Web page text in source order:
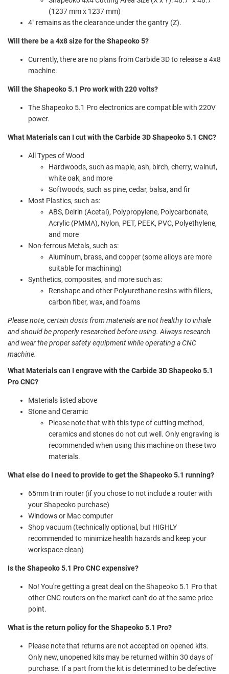
(1237 mm x 1237 mm)
4" remains as the clearance under the gantry (Z).
Will there be a 4x8 size for the Shapeoko 5?
Currently, there are no plans from Carbide 3D to release a 4x8
machine.
Will the Shapeoko 5.1 Pro work with 220 volts?
The Shapeoko 5.1 Pro electronics are compatible with 220V
power.
What Materials can I cut with the Carbide 3D Shapeoko 5.1 CNC?
All Types of Wood
Hardwoods, such as maple, ash, birch, cherry, walnut,
white oak, and more
Softwoods, such as pine, cedar, balsa, and fir
Most Plastics, such as:
ABS, Delrin (Acetal), Polypropylene, Polycarbonate,
Acrylic (PMMA), Nylon, PET, PEEK, PVC, Polyethylene,
and more
Non-ferrous Metals, such as:
Aluminum, brass, and copper (some alloys are more
suitable for machining)
Synthetics, composites, and more such as:
Renshape and other Polyurethane resins with fillers,
carbon fiber, wax, and foams
Please note, certain dusts from materials are not healthy to inhale
and should be properly researched before using. Always research
and wear the proper safety equipment while operating a CNC
machine.
What Materials can I engrave with the Carbide 3D Shapeoko 5.1
Pro CNC?
Materials listed above
Stone and Ceramic
Please note that with this type of cutting method,
ceramics and stones do not cut well. Only engraving is
recommended when using this machine on these two
materials.
What else do I need to provide to get the Shapeoko 5.1 running?
65mm trim router (if you chose to not include a router with
your Shapeoko purchase)
Windows or Mac computer
Shop vacuum (technically optional, but HIGHLY
recommended to minimize health hazards and keep your
workspace clean)
Is the Shapeoko 5.1 Pro CNC expensive?
No! You're getting a great deal on the Shapeoko 5.1 Pro that
other CNC routers on the market can't do at the same price
point.
What is the return policy for the Shapeoko 5.1 Pro?
Please note that returns are not accepted on opened kits.
Only new, unopened kits may be returned within 30 days of
purchase. If a part from the kit is determined to be defective